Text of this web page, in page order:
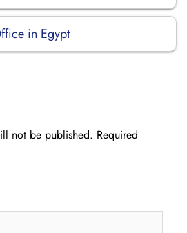
in Egypt
not be published. Required